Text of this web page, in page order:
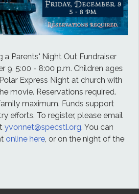
a Parents' Night Out Fundraiser
9, 5:00 - 8:00 p.m. Children ages
Express Night at church with
movie. Reservations required.
maximum. Funds support
efforts. To register, please email
yvonnet@specstl.org. You can
online here , or on the night of the